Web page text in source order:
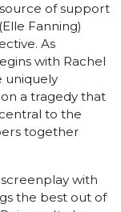
of support
Fanning)
As
with Rachel
uniquely
a tragedy that
to the
together
screenplay with
the best out of